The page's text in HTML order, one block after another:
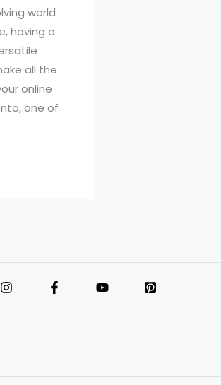
world
having a
all the
online
one of